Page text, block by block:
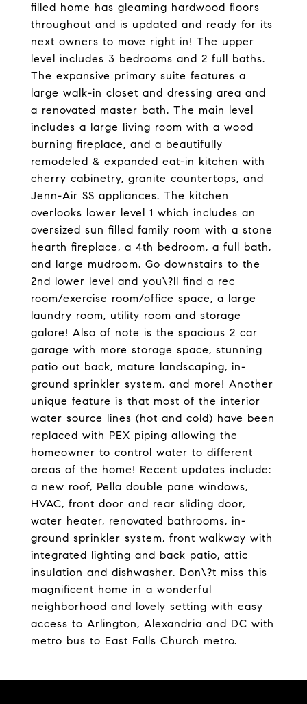
filled home has gleaming hardwood floors
throughout and is updated and ready for its
next owners to move right in! The upper
level includes 3 bedrooms and 2 full baths.
The expansive primary suite features a
large walk-in closet and dressing area and
a renovated master bath. The main level
includes a large living room with a wood
burning fireplace, and a beautifully
remodeled & expanded eat-in kitchen with
cherry cabinetry, granite countertops, and
Jenn-Air SS appliances. The kitchen
overlooks lower level 1 which includes an
oversized sun filled family room with a stone
hearth fireplace, a 4th bedroom, a full bath,
and large mudroom. Go downstairs to the
2nd lower level and you\?ll find a rec
room/exercise room/office space, a large
laundry room, utility room and storage
galore! Also of note is the spacious 2 car
garage with more storage space, stunning
patio out back, mature landscaping, in-
ground sprinkler system, and more! Another
unique feature is that most of the interior
water source lines (hot and cold) have been
replaced with PEX piping allowing the
homeowner to control water to different
areas of the home! Recent updates include:
a new roof, Pella double pane windows,
HVAC, front door and rear sliding door,
water heater, renovated bathrooms, in-
ground sprinkler system, front walkway with
integrated lighting and back patio, attic
insulation and dishwasher. Don\?t miss this
magnificent home in a wonderful
neighborhood and lovely setting with easy
access to Arlington, Alexandria and DC with
metro bus to East Falls Church metro.